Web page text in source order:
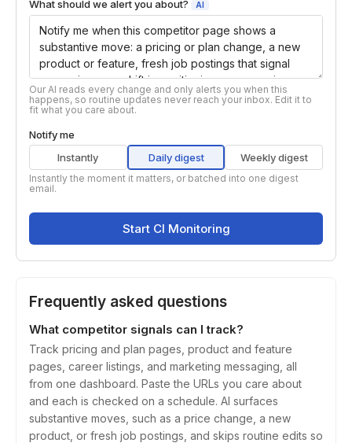
What should we alert you about? AI
Our AI reads every change and only alerts you when this
happens, so routine updates never reach your inbox. Edit it to
fit what you care about.
Notify me
Instantly
Daily digest Weekly digest
Instantly the moment it matters, or batched into one digest
email.
Start CI Monitoring
Frequently asked questions
What competitor signals can I track?
Track pricing and plan pages, product and feature
pages, career listings, and marketing messaging, all
from one dashboard. Paste the URLs you care about
and each is checked on a schedule. AI surfaces
substantive moves, such as a price change, a new
product, or fresh job postings, and skips routine edits so